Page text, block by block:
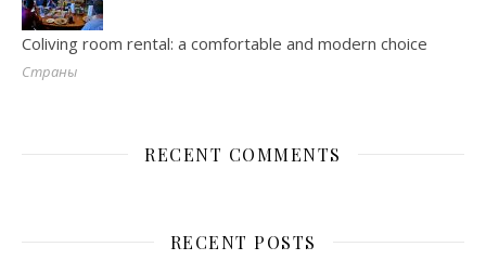
Coliving room rental: a comfortable and modern choice
Страны
RECENT COMMENTS
RECENT POSTS